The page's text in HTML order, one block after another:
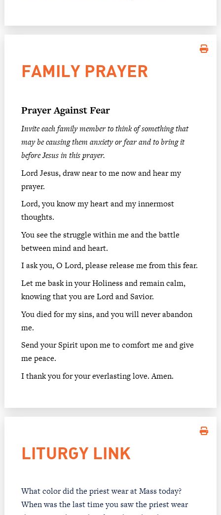
FAMILY PRAYER
Prayer Against Fear
Invite each family member to think of something that
may be causing them anxiety or fear and to bring it
before Jesus in this prayer.
Lord Jesus, draw near to me now and hear my
prayer.
Lord, you know my heart and my innermost
thoughts.
You see the struggle within me and the battle
between mind and heart.
I ask you, O Lord, please release me from this fear.
Let me bask in your Holiness and remain calm,
knowing that you are Lord and Savior.
You died for my sins, and you will never abandon
me.
Send your Spirit upon me to comfort me and give
me peace.
I thank you for your everlasting love. Amen.
LITURGY LINK
What color did the priest wear at Mass today?
When was the last time you saw the priest wear